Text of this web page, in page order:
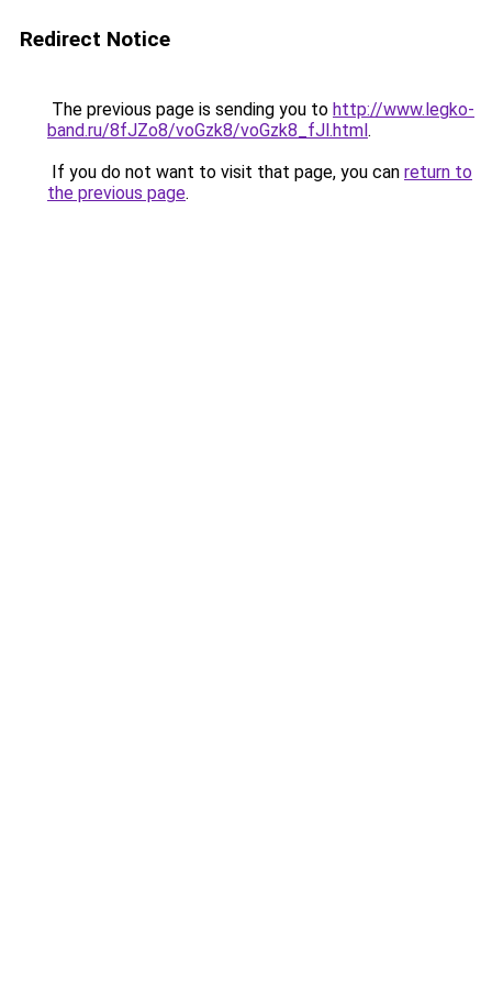
Redirect Notice
The previous page is sending you to http://www.legko-
band.ru/8fJZo8/voGzk8/voGzk8_fJl.html.
If you do not want to visit that page, you can return to
the previous page.